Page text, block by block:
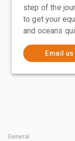
step of the
to get your
and oceans
Email us
General